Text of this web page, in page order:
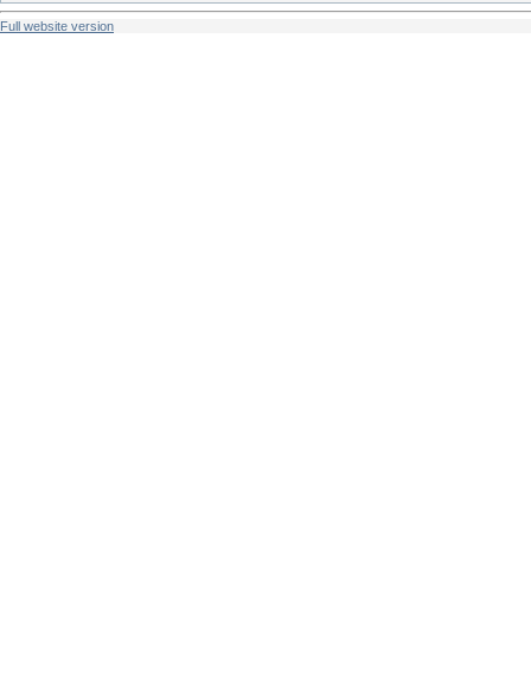
Full website version